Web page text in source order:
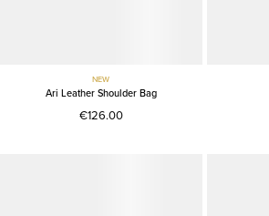
NEW
Ari Leather Shoulder Bag
€126.00